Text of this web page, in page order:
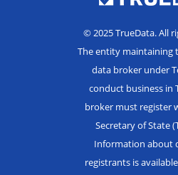
© 2025 TrueData. All
The entity maintaining
data broker under
conduct business in
broker must register
Secretary of State
Information about
registrants is